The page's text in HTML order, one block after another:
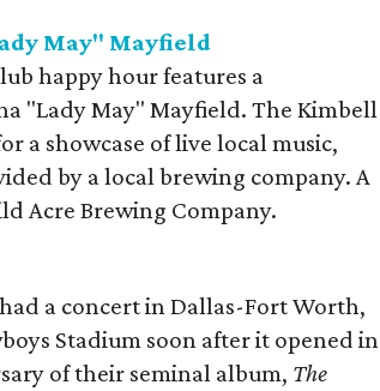
May" Mayfield
happy hour features a
"Lady May" Mayfield. The Kimbell
a showcase of live local music,
by a local brewing company. A
Acre Brewing Company.
a concert in Dallas-Fort Worth,
Stadium soon after it opened in
of their seminal album, The